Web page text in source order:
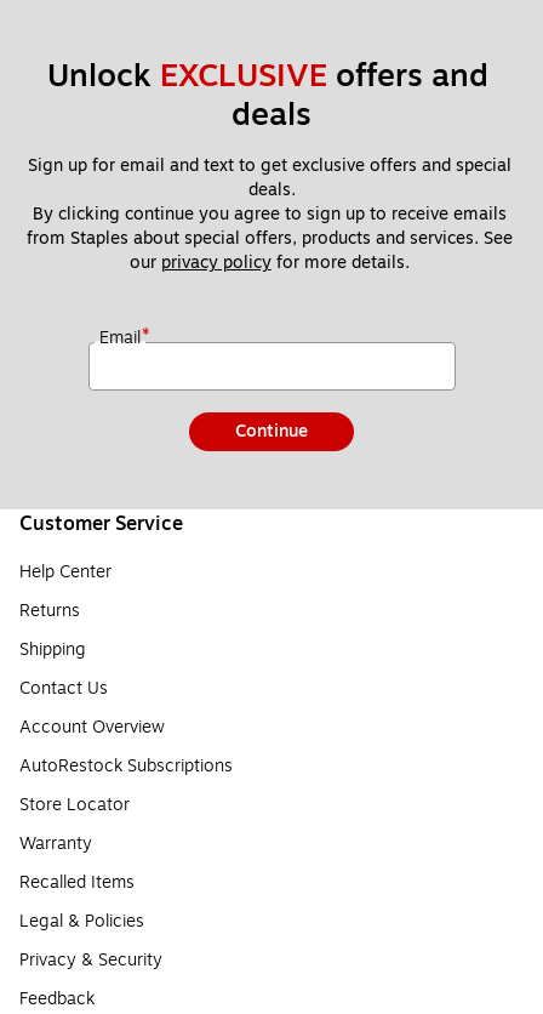
Unlock EXCLUSIVE offers and
deals
Sign up for email and text to get exclusive offers and special
deals.
By clicking continue you agree to sign up to receive emails
from Staples about special offers, products and services. See
our privacy policy for more details.
Email*
Continue
Customer Service
Help Center
Returns
Shipping
Contact Us
Account Overview
AutoRestock Subscriptions
Store Locator
Warranty
Recalled Items
Legal & Policies
Privacy & Security
Feedback